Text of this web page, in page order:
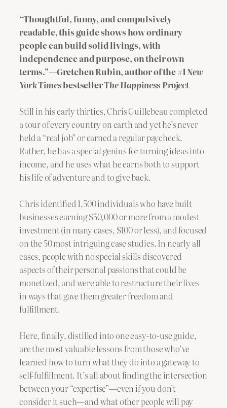
“Thoughtful, funny, and compulsively
readable, this guide shows how ordinary
people can build solid livings, with
independence and purpose, on their own
terms.”—Gretchen Rubin, author of the #1New
York TimesbestsellerThe Happiness Project
Still in his early thirties, Chris Guillebeau completed
a tour of every country on earth and yet he’s never
held a “real job” or earned a regular paycheck.
Rather, he has a special genius for turning ideas into
income, and he uses what he earns both to support
his life of adventure and to give back.
Chris identified 1,500 individuals who have built
businesses earning $50,000 or more from a modest
investment (in many cases, $100 or less), and focused
on the 50 most intriguing case studies. In nearly all
cases, people with no special skills discovered
aspects of their personal passions that could be
monetized, and were able to restructure their lives
in ways that gave them greater freedom and
fulfillment.
Here, finally, distilled into one easy-to-use guide,
are the most valuable lessons from those who’ve
learned how to turn what they do into a gateway to
self-fulfillment. It’s all about finding the intersection
between your “expertise”—even if you don’t
consider it such—and what other people will pay